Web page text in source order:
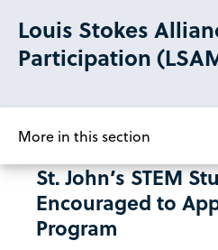
Louis Stokes
Participation
More in this section
St. John’s STEM
Encouraged to
Program